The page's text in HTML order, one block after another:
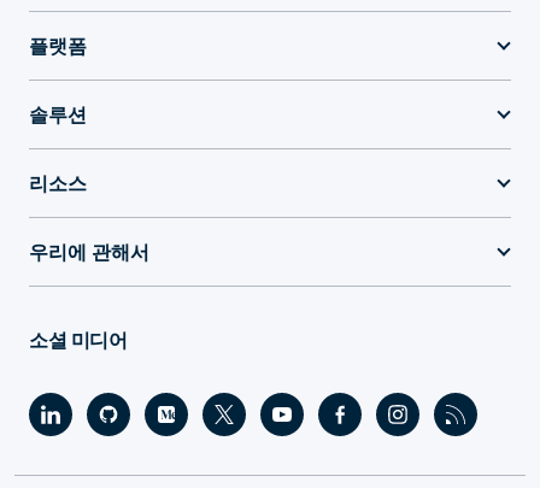
플랫폼
솔루션
리소스
우리에 관해서
소셜 미디어